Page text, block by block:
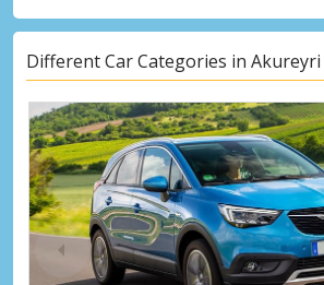
Different Car Categories in Akureyri